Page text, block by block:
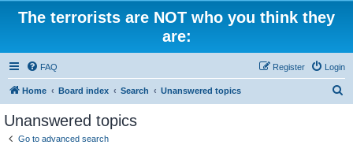
The terrorists are NOT who you think they
are:
FAQ Login
Register
Home Board index Search Unanswered topics
Unanswered topics
Go to advanced search